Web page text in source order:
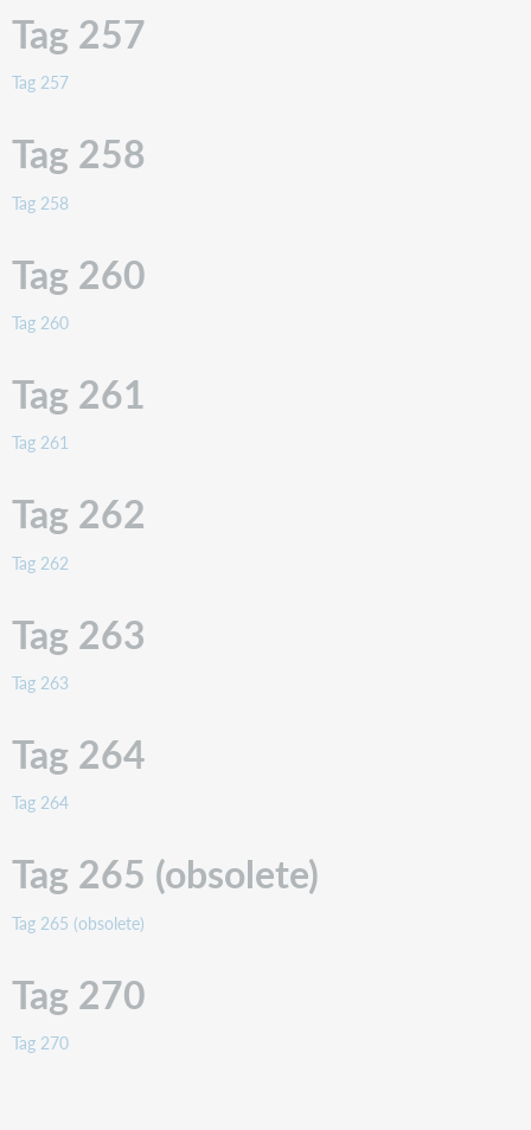
Tag 257
Tag 257
Tag 258
Tag 258
Tag 260
Tag 260
Tag 261
Tag 261
Tag 262
Tag 262
Tag 263
Tag 263
Tag 264
Tag 264
Tag 265 (obsolete)
Tag 265 (obsolete)
Tag 270
Tag 270